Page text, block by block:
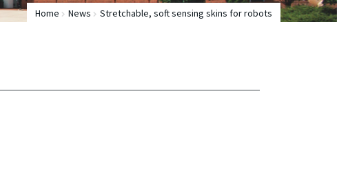
Home News Stretchable, soft sensing skins for robots